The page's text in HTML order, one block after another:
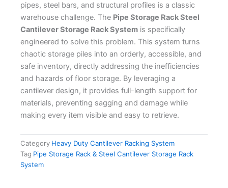
pipes, steel bars, and structural profiles is a classic
warehouse challenge. The Pipe Storage Rack Steel
Cantilever Storage Rack System is specifically
engineered to solve this problem. This system turns
chaotic storage piles into an orderly, accessible, and
safe inventory, directly addressing the inefficiencies
and hazards of floor storage. By leveraging a
cantilever design, it provides full-length support for
materials, preventing sagging and damage while
making every item visible and easy to retrieve.
Category Heavy Duty Cantilever Racking System
Tag Pipe Storage Rack & Steel Cantilever Storage Rack
System